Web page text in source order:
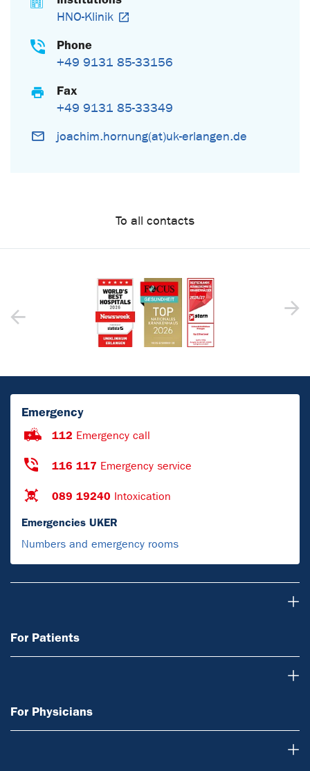
HNO-Klinik
Phone
+49 9131 85-33156
Fax
+49 9131 85-33349
joachim.hornung(at)uk-erlangen.de
To all contacts
Emergency
112 Emergency call
116 117 Emergency service
089 19240 Intoxication
Emergencies UKER
Numbers and emergency rooms
For Patients
For Physicians